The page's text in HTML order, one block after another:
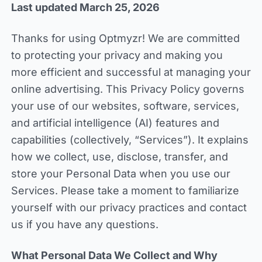
Last updated March 25, 2026
Thanks for using Optmyzr! We are committed
to protecting your privacy and making you
more efficient and successful at managing your
online advertising. This Privacy Policy governs
your use of our websites, software, services,
and artificial intelligence (AI) features and
capabilities (collectively, “Services”). It explains
how we collect, use, disclose, transfer, and
store your Personal Data when you use our
Services. Please take a moment to familiarize
yourself with our privacy practices and contact
us if you have any questions.
What Personal Data We Collect and Why